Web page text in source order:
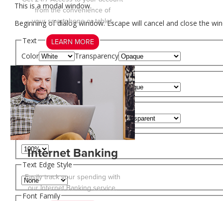
This is a modal window.
Beginning of dialog window. Escape will cancel and close the
Text
Color
Transparency
Background
Color
Transparency
Window
Color
Transparency
Font Size
Text Edge Style
Font Family
from the convenience of
your smartphone or tablet.
LEARN MORE
Internet Banking
Easily track your spending with
our Internet Banking service.